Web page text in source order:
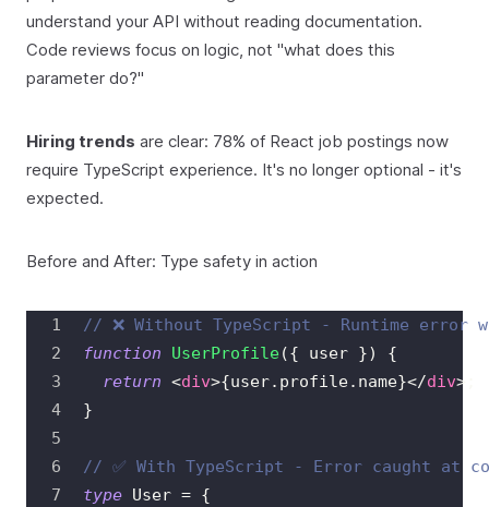
understand your API without reading documentation.
Code reviews focus on logic, not "what does this
parameter do?"
Hiring trends are clear: 78% of React job postings now
require TypeScript experience. It's no longer optional - it's
expected.
Before and After: Type safety in action
// ❌ Without TypeScript - Runtime error
function
UserProfile({ user })
{
return <div>{user. profile. name}</div>
}
// ✅ With TypeScript - Error caught at
type User = {